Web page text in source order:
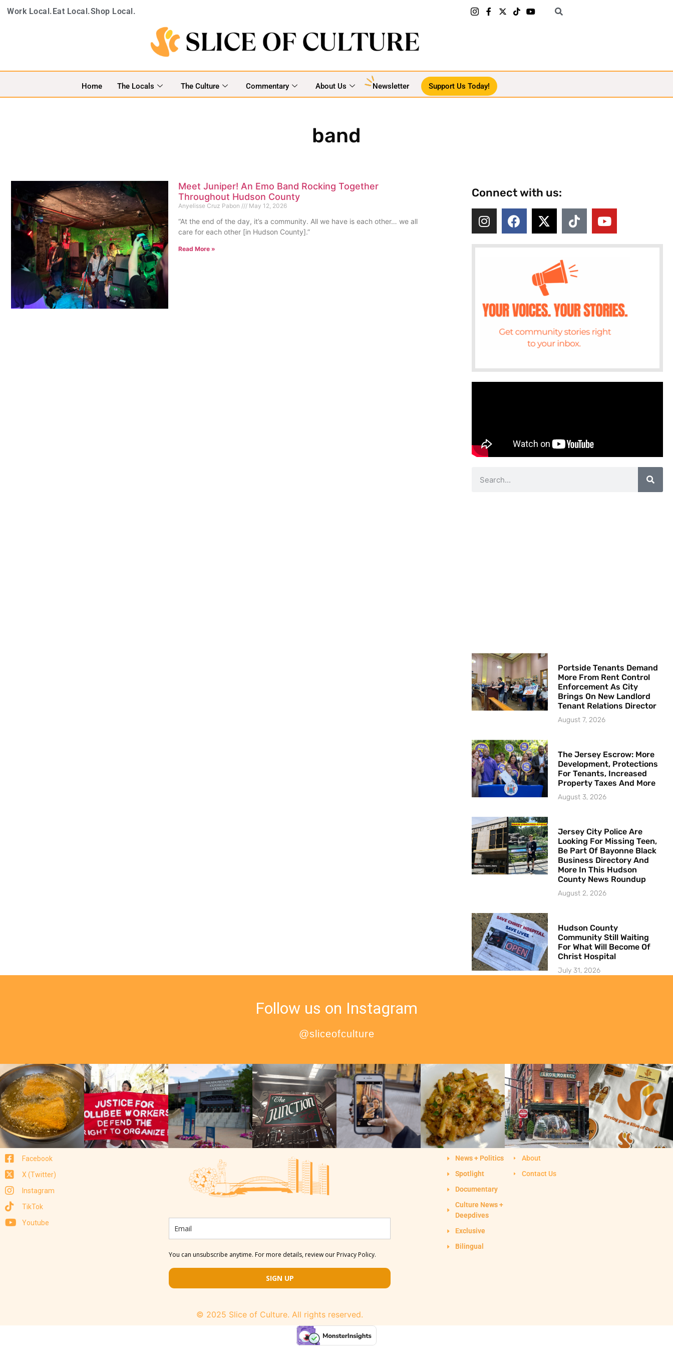
Work Local.Eat Local.Shop Local.
Home The Locals The Culture Commentary About Us Newsletter Support Us Today!
band
Meet Juniper! An Emo Band Rocking Together
Throughout Hudson County
Anyelisse Cruz Pabon May 12, 2026
“At the end of the day, it’s a community. All we have is each other… we all
care for each other [in Hudson County].”
Read More »
Connect with us:
Portside Tenants Demand
More From Rent Control
Enforcement As City
Brings On New Landlord
Tenant Relations Director
August 7, 2026
The Jersey Escrow: More
Development, Protections
For Tenants, Increased
Property Taxes And More
August 3, 2026
Jersey City Police Are
Looking For Missing Teen,
Be Part Of Bayonne Black
Business Directory And
More In This Hudson
County News Roundup
August 2, 2026
Hudson County
Community Still Waiting
For What Will Become Of
Christ Hospital
July 31, 2026
Follow us on Instagram
@sliceofculture
Facebook
X (Twitter)
Instagram
TikTok
Youtube
You can unsubscribe anytime. For more details, review our Privacy Policy.
SIGN UP
News + Politics
Spotlight
Documentary
Culture News +
Deepdives
Exclusive
Bilingual
About
Contact Us
© 2025 Slice of Culture. All rights reserved.